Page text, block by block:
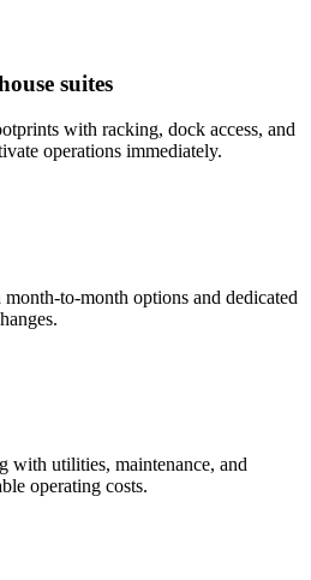
suites
with racking, dock access, and
operations immediately.
to-month options and dedicated
with utilities, maintenance, and
operating costs.